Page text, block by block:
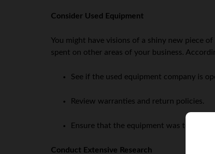
Consider Used Equipment
You might have visions of a shiny new piece
spent on other areas of your business.
See if the used equipment company is
Review warranties and return policies.
Ensure that the equipment was test-run
Conduct Extensive Research